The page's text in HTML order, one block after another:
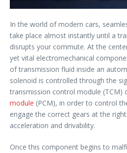
In the world of modern cars,
take place almost instantly until a
disrupts your commute. At the
yet vital electromechanical
of transmission fluid inside an
solenoid is controlled through the
transmission control module (TCM)
module (PCM), in order to control
engage the correct gears at the
acceleration and drivability.
Once this component begins to